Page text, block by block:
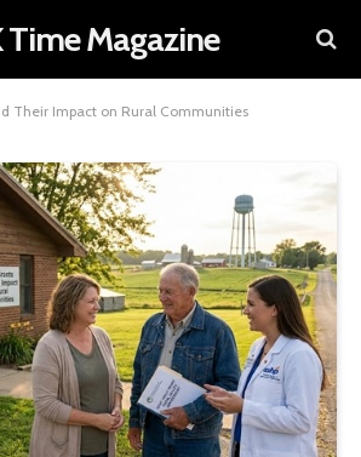
Time Magazine
Their Impact on Rural Communities